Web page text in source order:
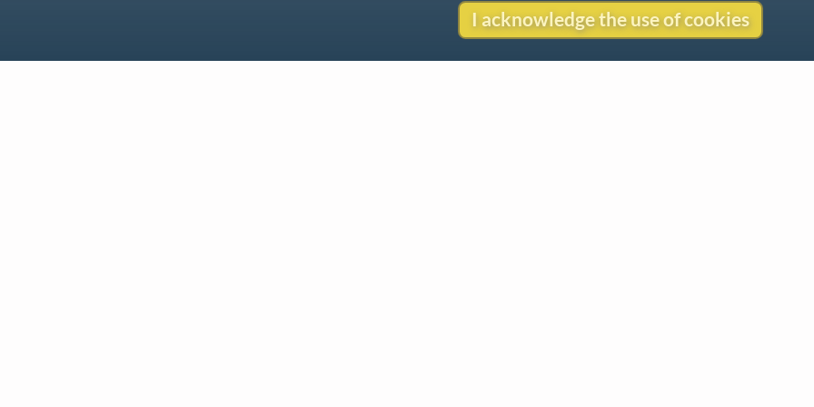
I acknowledge the use of cookies